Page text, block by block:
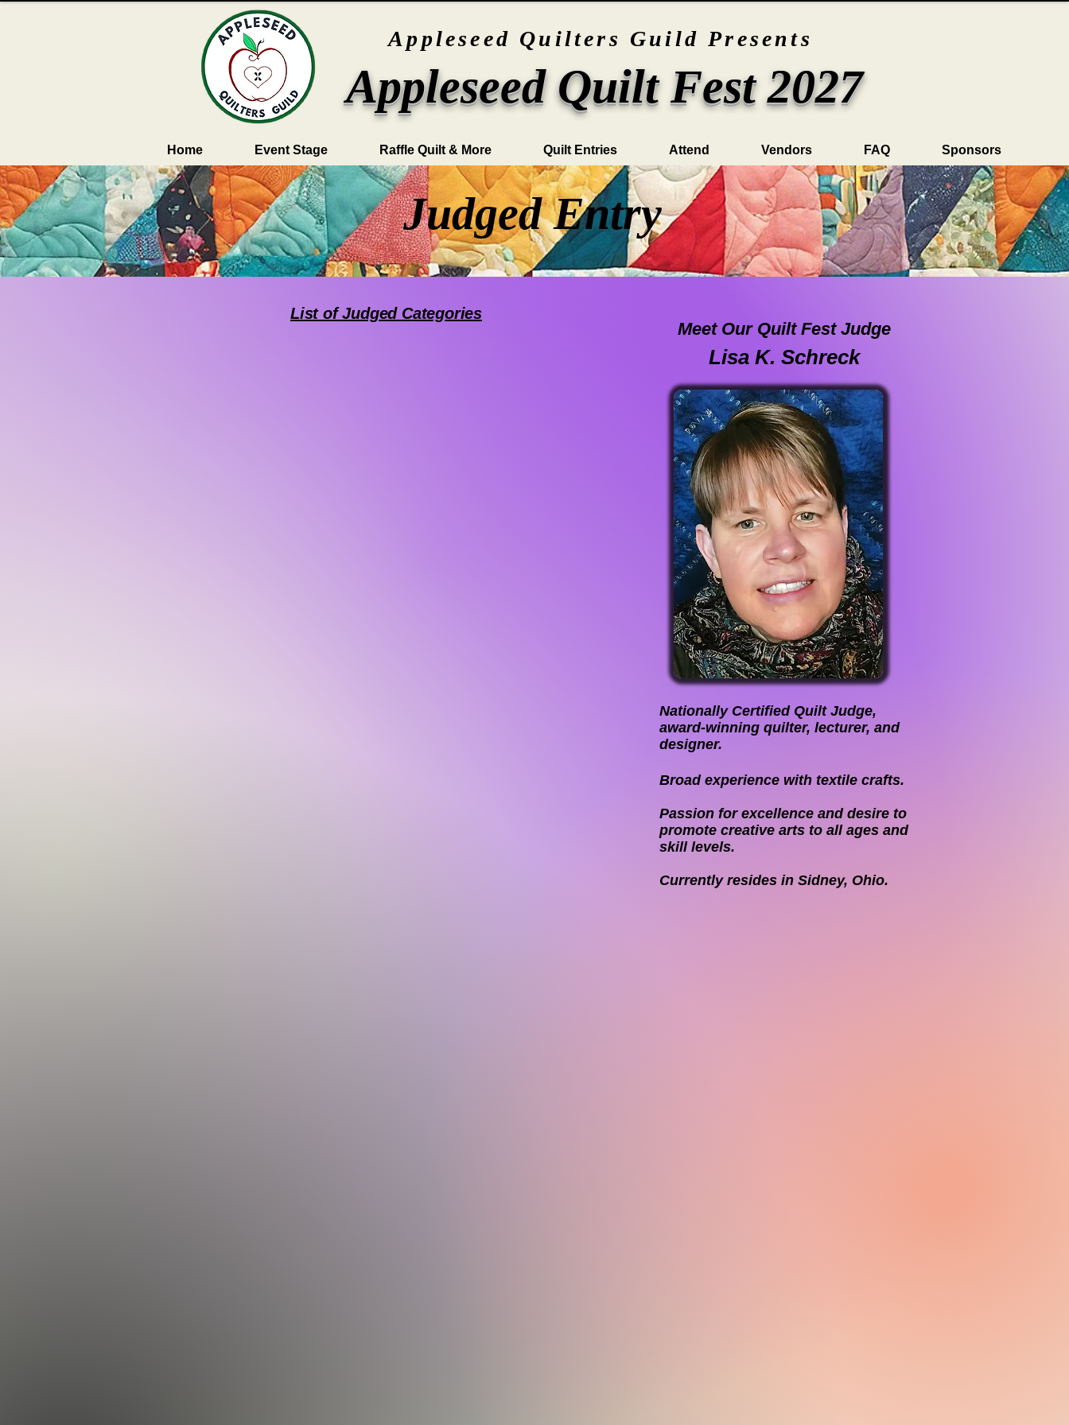
Appleseed Quilters Guild Presents
Appleseed Quilt Fest 2027
Home Event Stage Raffle Quilt & More Quilt Entries Attend Vendors FAQ Sponsors
Judged Entry
List of Judged Categories
Meet Our Quilt Fest Judge
Lisa K. Schreck
Nationally Certified Quilt Judge,
award-winning quilter, lecturer, and
designer.
Broad experience with textile crafts.
Passion for excellence and desire to
promote creative arts to all ages and
skill levels.
Currently resides in Sidney, Ohio.